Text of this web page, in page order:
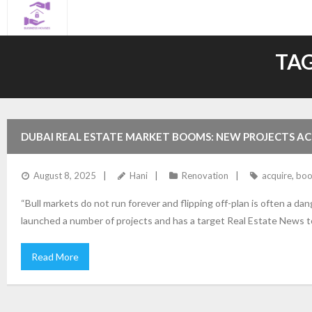
DUBAI REAL ESTATE MARKET BOOMS: NEW PROJECTS
August 8, 2025 Hani Renovation acquire,
“Bull markets do not run forever and flipping off-plan is often a
launched a number of projects and has a target Real Estate
Read More